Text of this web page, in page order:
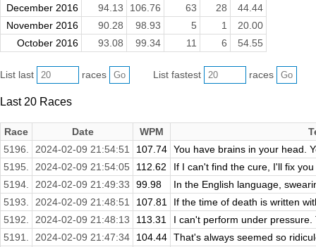
December 2016
94.13 106.76 63 28
44.44
November 2016
90.28 98.93 5 1
20.00
October 2016
93.08 99.34 11 6 54.55
List last races List fastest races
Last 20 Races
Race Date WPM
5196.
2024-02-09 21:54:51 107.74 You have brains in your head.
5195.
2024-02-09 21:54:05 112.62
If I can't find the cure, I'll fix
5194.
2024-02-09 21:49:33 99.98
In the English language,
5193.
2024-02-09 21:48:51 107.81
If the time of death is written
5192.
2024-02-09 21:48:13 113.31
I can't perform under
5191.
2024-02-09 21:47:34 104.44 That's always seemed so